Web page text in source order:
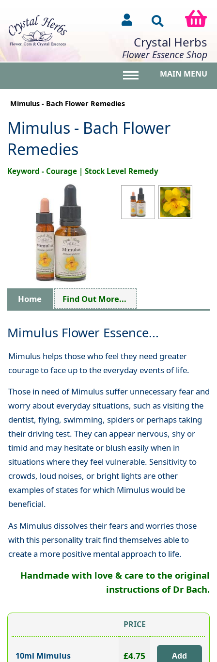
Crystal Herbs
Flower Essence Shop
MAIN MENU
Mimulus - Bach Flower Remedies
Mimulus - Bach Flower
Remedies
Keyword - Courage | Stock Level Remedy
Home Find Out More...
Mimulus Flower Essence...
Mimulus helps those who feel they need greater
courage to face up to the everyday events of life.
Those in need of Mimulus suffer unnecessary fear and
worry about everyday situations, such as visiting the
dentist, flying, swimming, spiders or perhaps taking
their driving test. They can appear nervous, shy or
timid and may hesitate or blush easily when in
situations where they feel vulnerable. Sensitivity to
crowds, loud noises, or bright lights are other
examples of states for which Mimulus would be
beneficial.
As Mimulus dissolves their fears and worries those
with this personality trait find themselves able to
create a more positive mental approach to life.
Handmade with love & care to the original
instructions of Dr Bach.
PRICE
10ml Mimulus £4.75